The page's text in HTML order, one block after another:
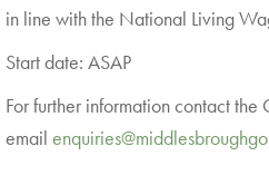
in line with the National Living
Start date: ASAP
For further information contact
email